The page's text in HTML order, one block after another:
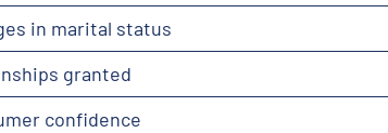
in marital status
granted
confidence